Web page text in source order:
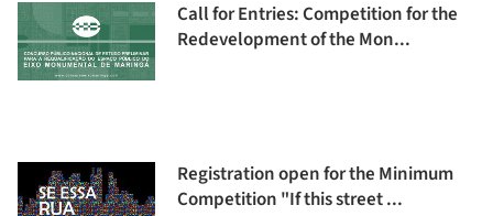
Call for Entries: Competition for the
Redevelopment of the Mon...
Registration open for the Minimum
Competition "If this street ...